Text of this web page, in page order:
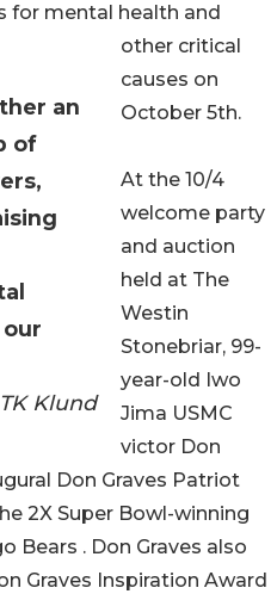
an
of
Klund
for mental health and
other critical
causes on
October 5th.
At the 10/4
welcome party
and auction
held at The
Westin
Stonebriar, 99-
year-old Iwo
Jima USMC
victor Don
Don Graves Patriot
2X Super Bowl-winning
Bears . Don Graves also
Graves Inspiration Award